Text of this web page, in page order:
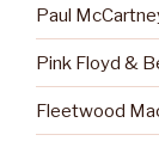
Paul
Pink Floyd &
Fleetwood